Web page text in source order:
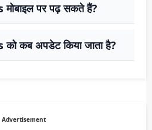
पर पढ़ सकते हैं?
कब अपडेट किया जाता है?
Advertisement